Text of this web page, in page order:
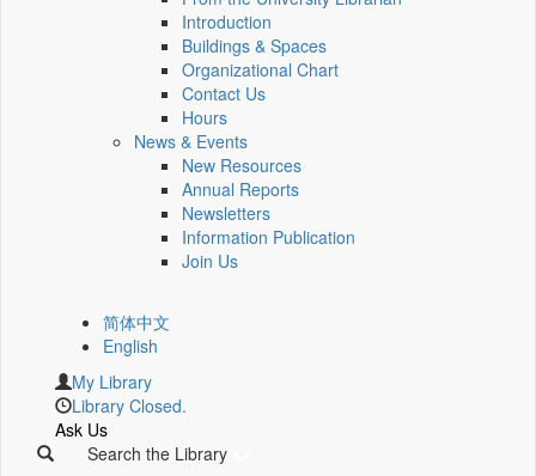
Introduction
Buildings & Spaces
Organizational Chart
Contact Us
Hours
News & Events
New Resources
Annual Reports
Newsletters
Information Publication
Join Us
简体中文
English
My Library
Library Closed.
Ask Us
Search the Library